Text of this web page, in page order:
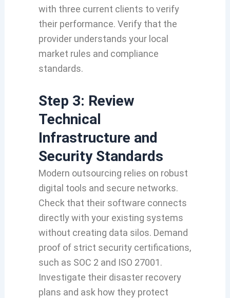
with three current clients to verify
their performance. Verify that the
provider understands your local
market rules and compliance
standards.
Step 3: Review
Technical
Infrastructure and
Security Standards
Modern outsourcing relies on robust
digital tools and secure networks.
Check that their software connects
directly with your existing systems
without creating data silos. Demand
proof of strict security certifications,
such as SOC 2 and ISO 27001.
Investigate their disaster recovery
plans and ask how they protect